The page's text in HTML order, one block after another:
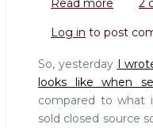
Read more about
Open
101:
Why
it
makes
2
Log in to post
So, yesterday I
looks like when
compared to what
sold closed source